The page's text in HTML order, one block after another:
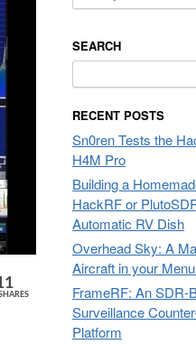
SEARCH
for:
RECENT POSTS
Sn0ren Tests the
H4M Pro
Building a
HackRF or
Automatic RV Dish
Overhead Sky: A
Aircraft in your
FrameRF: An SDR-
Surveillance
Platform